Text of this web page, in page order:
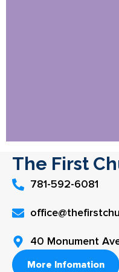
The First
781-592-6081
40 Monument
More Infomation